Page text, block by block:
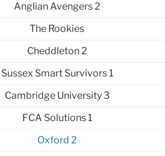
Anglian Avengers 2
The Rookies
Cheddleton 2
Sussex Smart Survivors 1
Cambridge University 3
FCA Solutions 1
Oxford 2